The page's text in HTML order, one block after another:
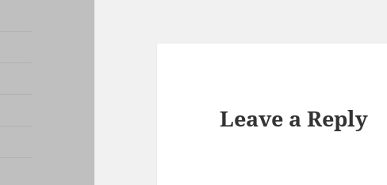
Leave a Reply